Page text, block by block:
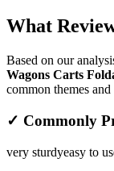
What
Based on our
Wagons Carts
common themes
✓ Commonly
very sturdyeasy to